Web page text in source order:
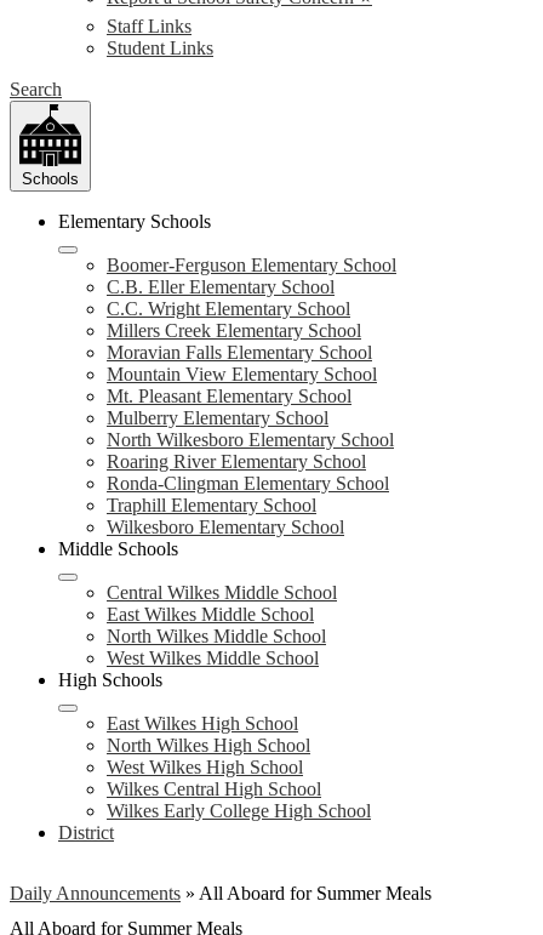
Staff Links
Student Links
Search
Schools
Elementary Schools
Boomer-Ferguson Elementary School
C.B. Eller Elementary School
C.C. Wright Elementary School
Millers Creek Elementary School
Moravian Falls Elementary School
Mountain View Elementary School
Mt. Pleasant Elementary School
Mulberry Elementary School
North Wilkesboro Elementary School
Roaring River Elementary School
Ronda-Clingman Elementary School
Traphill Elementary School
Wilkesboro Elementary School
Middle Schools
Central Wilkes Middle School
East Wilkes Middle School
North Wilkes Middle School
West Wilkes Middle School
High Schools
East Wilkes High School
North Wilkes High School
West Wilkes High School
Wilkes Central High School
Wilkes Early College High School
District
Daily Announcements » All Aboard for Summer Meals
All Aboard for Summer Meals